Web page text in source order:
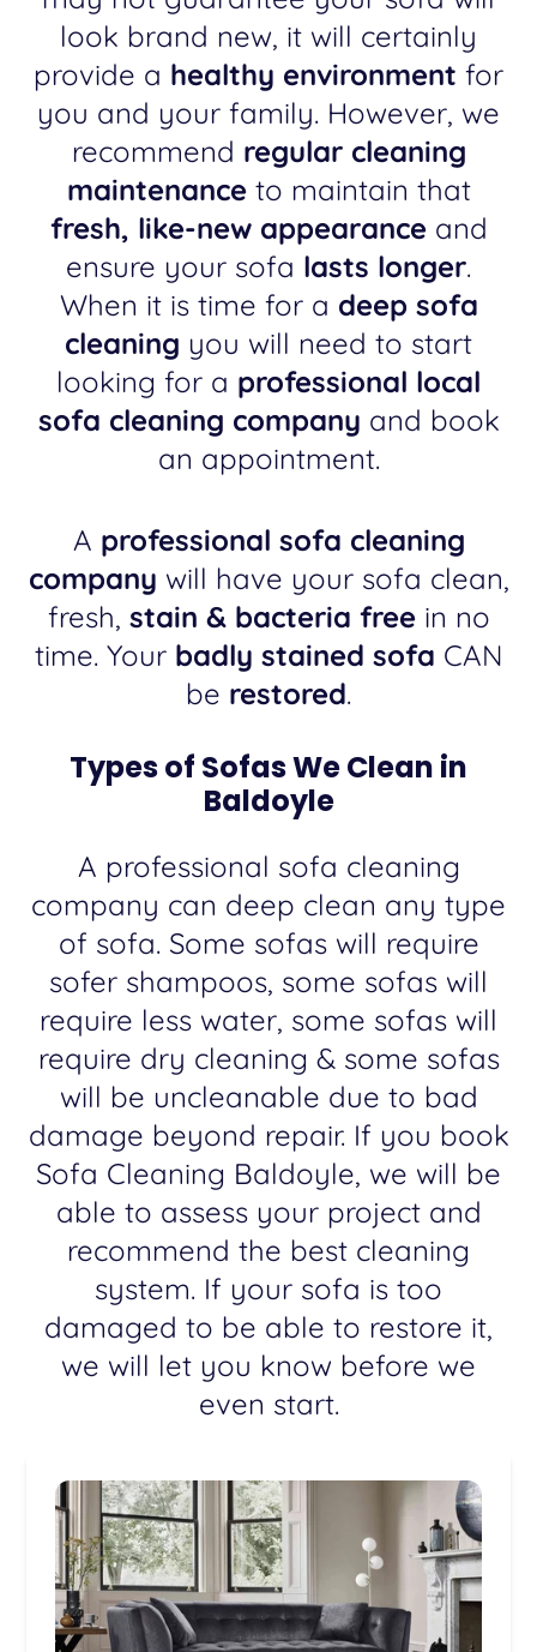
look brand new, it will certainly
provide a healthy environment for
you and your family. However, we
recommend regular cleaning
maintenanceto maintain that
fresh, like-new appearanceand
ensure your sofa lasts longer.
When it is time for a deep sofa
cleaning you will need to start
looking for a professional local
sofa cleaning company and book
an appointment.
A professional sofa cleaning
company will have your sofa clean,
fresh, stain & bacteria freein no
time. Your badly stained sofa CAN
be restored.
Types of Sofas We Clean in
Baldoyle
A professional sofa cleaning
company can deep clean any type
of sofa. Some sofas will require
sofer shampoos, some sofas will
require less water, some sofas will
require dry cleaning & some sofas
will be uncleanable due to bad
damage beyond repair. If you book
Sofa Cleaning Baldoyle, we will be
able to assess your project and
recommend the best cleaning
system. If your sofa is too
damaged to be able to restore it,
we will let you know before we
even start.